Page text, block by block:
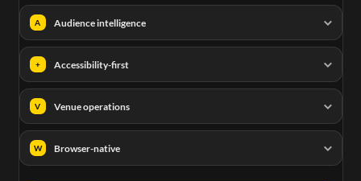
A Audience intelligence
+ Accessibility-first
V Venue operations
W Browser-native